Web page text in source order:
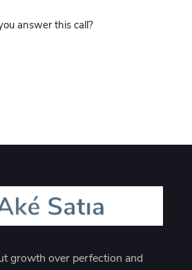
answer this call?
growth over perfection and